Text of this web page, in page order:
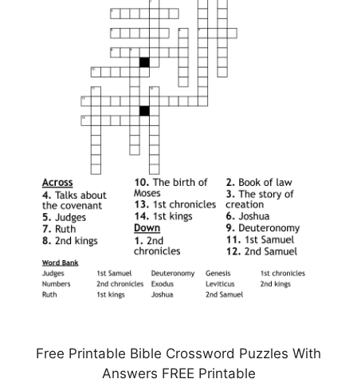
Free Printable Bible Crossword Puzzles With
Answers FREE Printable